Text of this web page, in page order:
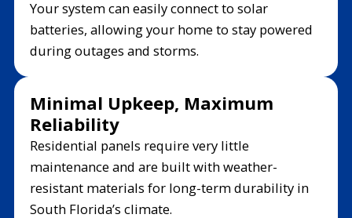
Your system can easily connect to solar
batteries, allowing your home to stay powered
during outages and storms.
Minimal Upkeep, Maximum
Reliability
Residential panels require very little
maintenance and are built with weather-
resistant materials for long-term durability in
South Florida’s climate.